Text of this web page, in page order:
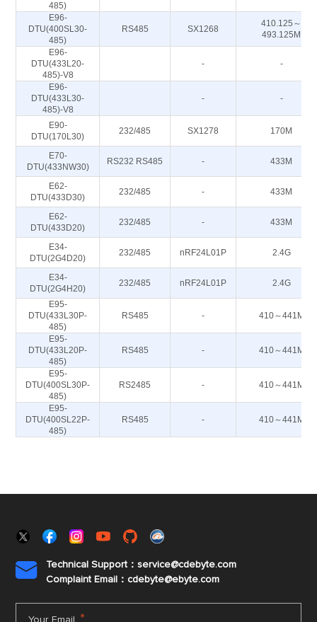
485)
E96-
DTU(400SL30-
485)
RS485 SX1268
410.125～
493.125M
E96-
DTU(433L20-
485)-V8
- -
E96-
DTU(433L30-
485)-V8
- -
E90-
DTU(170L30)
232/485 SX1278 170M
E70-
DTU(433NW30)
RS232 RS485 - 433M
E62-
DTU(433D30)
232/485 - 433M
E62-
DTU(433D20)
232/485 - 433M
E34-
DTU(2G4D20)
232/485 nRF24L01P 2.4G
E34-
DTU(2G4H20)
232/485 nRF24L01P 2.4G
E95-
DTU(433L30P-
485)
RS485 - 410～441M
E95-
DTU(433L20P-
485)
RS485 - 410～441M
E95-
DTU(400SL30P-
485)
RS2485 - 410～441M
E95-
DTU(400SL22P-
485)
RS485 - 410～441M

Technical Support：service@cdebyte.com
Complaint Email：cdebyte@ebyte.com
Your Email